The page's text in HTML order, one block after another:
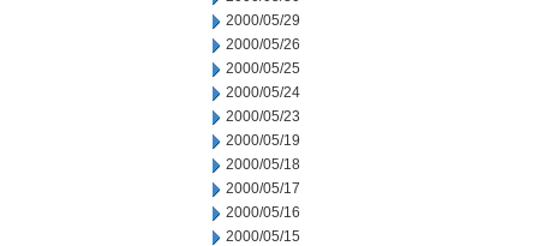
2000/05/29
2000/05/26
2000/05/25
2000/05/24
2000/05/23
2000/05/19
2000/05/18
2000/05/17
2000/05/16
2000/05/15